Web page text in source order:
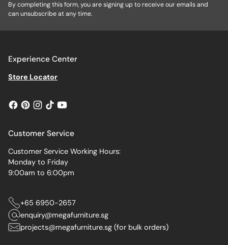
By completing this form, you are signing up to receive our emails and
can unsubscribe at any time.
Experience Center
Store Locator
Customer Service
Customer Service Working Hours:
Monday to Friday
9:00am to 6:00pm
+65 6950-2657
enquiry@megafurniture.sg
projects@megafurniture.sg (for bulk orders)